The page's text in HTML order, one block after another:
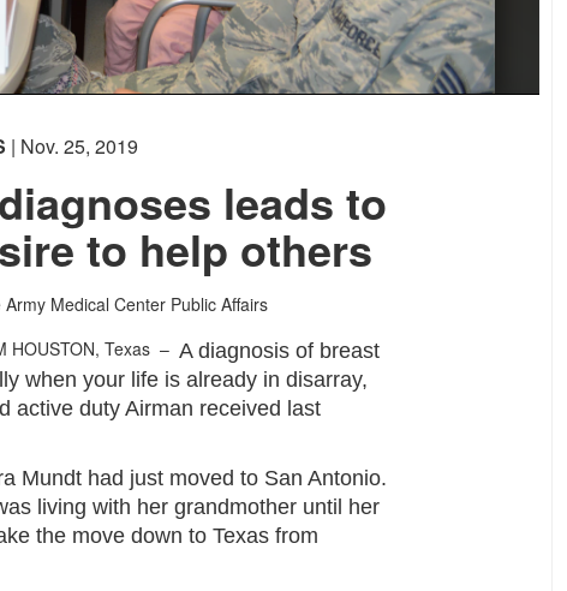
| Nov. 25, 2019
leads to
to help others
Army Medical Center Public Affairs
HOUSTON, Texas – A diagnosis of breast
when your life is already in disarray,
active duty Airman received last
Mundt had just moved to San Antonio.
living with her grandmother until her
the move down to Texas from